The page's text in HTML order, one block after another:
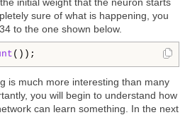
sure of what is happening, you
to the one shown below.
());
is much more interesting than many
you will begin to understand how
can learn something. In the next